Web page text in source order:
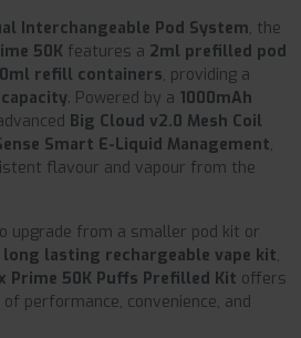
Interchangeable Pod System, the
50K features a 2ml prefilled pod
refill containers, providing a
. Powered by a 1000mAh
Big Cloud v2.0 Mesh Coil
Smart E-Liquid Management,
flavour and vapour from the
upgrade from a smaller pod kit or
long lasting rechargeable vape kit,
Prime 50K Puffs Prefilled Kit offers
performance, convenience, and